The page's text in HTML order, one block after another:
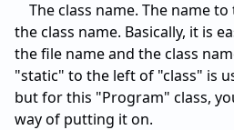
The class name. The name
the class name. Basically, it is
the file name and the class
"static" to the left of "class" is
but for this "Program" class,
way of putting it on.